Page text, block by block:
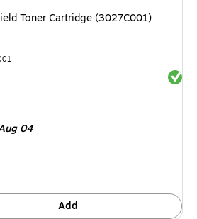
Toner Cartridge (3027C001)
04
Add